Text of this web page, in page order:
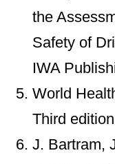
the
Safety of
IWA
World
Third
J. Bartram,